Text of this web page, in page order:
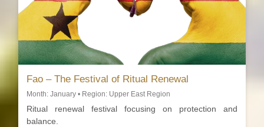
Fao – The Festival of Ritual Renewal
Month: January • Region: Upper East Region
Ritual renewal festival focusing on protection and
balance.